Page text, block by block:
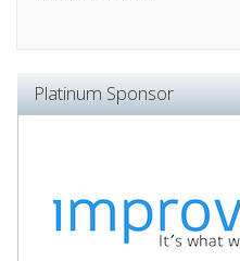
Platinum Sponsor